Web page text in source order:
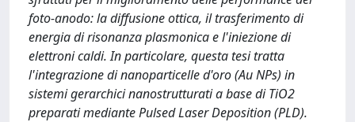
foto-anodo: la diffusione ottica, il trasferimento di
energia di risonanza plasmonica e l'iniezione di
elettroni caldi. In particolare, questa tesi tratta
l'integrazione di nanoparticelle d'oro (Au NPs) in
sistemi gerarchici nanostrutturati a base di TiO2
preparati mediante Pulsed Laser Deposition (PLD).